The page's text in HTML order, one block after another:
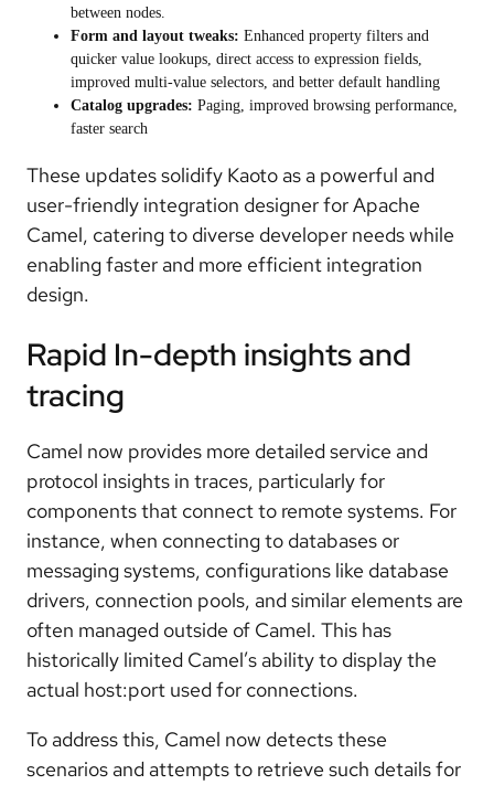
between nodes.
Form and layout tweaks: Enhanced property filters and
quicker value lookups, direct access to expression fields,
improved multi-value selectors, and better default handling
Catalog upgrades: Paging, improved browsing performance,
faster search
These updates solidify Kaoto as a powerful and
user-friendly integration designer for Apache
Camel, catering to diverse developer needs while
enabling faster and more efficient integration
design.
Rapid In-depth insights and
tracing
Camel now provides more detailed service and
protocol insights in traces, particularly for
components that connect to remote systems. For
instance, when connecting to databases or
messaging systems, configurations like database
drivers, connection pools, and similar elements are
often managed outside of Camel. This has
historically limited Camel’s ability to display the
actual host:port used for connections.
To address this, Camel now detects these
scenarios and attempts to retrieve such detailsfor